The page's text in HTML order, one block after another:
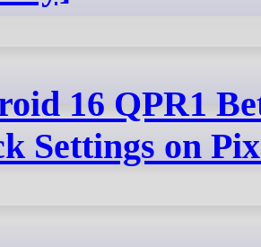
16 QPR1
Settings on